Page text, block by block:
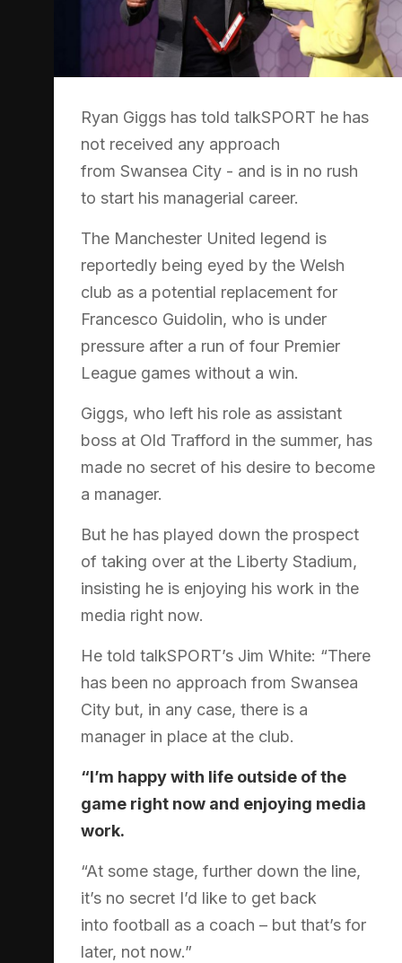
Ryan Giggs has told talkSPORT he has
not received any approach
from Swansea City - and is in no rush
to start his managerial career.
The Manchester United legend is
reportedly being eyed by the Welsh
club as a potential replacement for
Francesco Guidolin, who is under
pressure after a run of four Premier
League games without a win.
Giggs, who left his role as assistant
boss at Old Trafford in the summer, has
made no secret of his desire to become
a manager.
But he has played down the prospect
of taking over at the Liberty Stadium,
insisting he is enjoying his work in the
media right now.
He told talkSPORT’s Jim White: “There
has been no approach from Swansea
City but, in any case, there is a
manager in place at the club.
“I’m happy with life outside of the
game right now and enjoying media
work.
“At some stage, further down the line,
it’s no secret I’d like to get back
into football as a coach – but that’s for
later, not now.”